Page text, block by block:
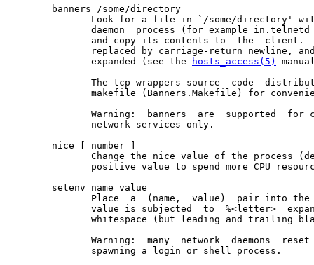
       banners /some/directory
Look for a file in `/some/directory'
daemon  process (for example
and copy its contents to  the  client.
replaced by carriage-return newline,
              expanded (see the
hosts_access(5)
The tcp wrappers source  code
makefile (Banners.Makefile) for
Warning:  banners  are  supported  for
              network services only.
       nice [ number ]
Change the nice value of the process
positive value to spend more CPU
       setenv name value
Place  a  (name,  value)  pair into
value is subjected  to  %<letter>
whitespace (but leading and trailing
Warning:  many  network  daemons
              spawning a login or shell process.